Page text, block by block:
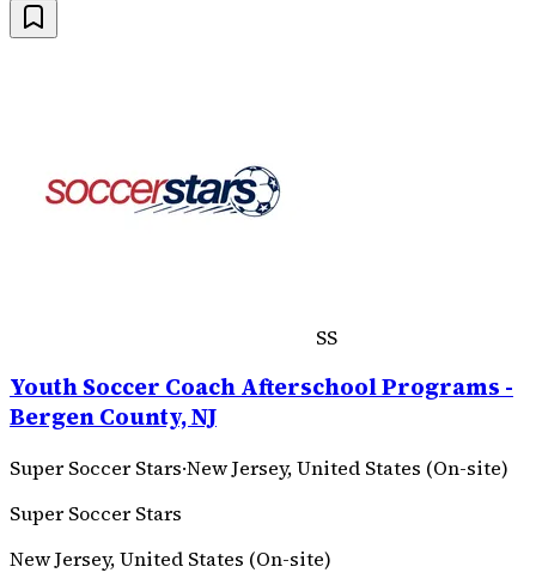
SS
Youth Soccer Coach Afterschool Programs -
Bergen County, NJ
Super Soccer Stars·New Jersey, United States (On-site)
Super Soccer Stars
New Jersey, United States (On-site)